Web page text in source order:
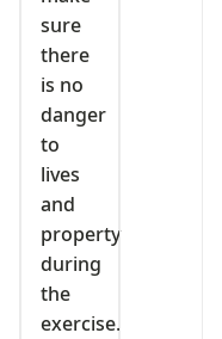
sure
there
is no
danger
to
lives
and
property
during
the
exercise.